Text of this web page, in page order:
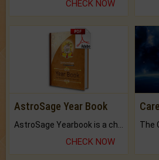
CHECK NOW
AstroSage Year Book
CHECK NOW